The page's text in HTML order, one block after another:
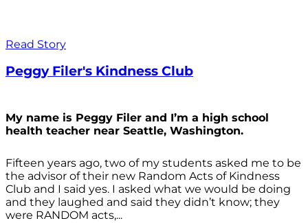
Read Story
Peggy Filer's Kindness Club
My name is Peggy Filer and I’m a high school
health teacher near Seattle, Washington.
Fifteen years ago, two of my students asked me to be
the advisor of their new Random Acts of Kindness
Club and I said yes. I asked what we would be doing
and they laughed and said they didn’t know; they
were RANDOM acts,...